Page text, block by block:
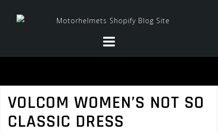
VOLCOM WOMEN’S NOT SO
CLASSIC DRESS